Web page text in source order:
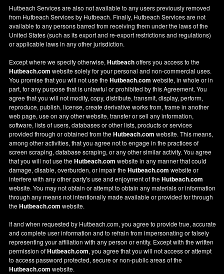
Hutbeach Services are also not available to any users previously removed
from Hutbeach Services by Hutbeach. Finally, Hutbeach Services are not
available to any persons barred from receiving them under the laws of the
United States (such as its export and re-export restrictions and regulations)
or applicable laws in any other jurisdiction.
Except where we specify otherwise,Hutbeachoffers you access to the
Hutbeach.com website solely for your personal and non-commercial uses.
You promise that you will not use theHutbeach.com website, in whole or in
part, for any purpose that is unlawful or prohibited by this Agreement. You
agree that you will not modify, copy, distribute, transmit, display, perform,
reproduce, publish, license, create derivative works from, frame in another
web page, use on any other website, transfer or sell any information,
software, lists of users, databases or other lists, products or services
provided through or obtained from theHutbeach.com website. This means,
among other activities, that you agree not to engage in the practices of
screen scraping, database scraping, or any other similar activity. You agree
that you will not use theHutbeach.com website in any manner that could
damage, disable, overburden, or impair theHutbeach.com website or
interfere with any other party's use and enjoyment of theHutbeach.com
website. You may not obtain or attempt to obtain any materials or information
through any means not intentionally made available or provided for through
theHutbeach.com website.
If and when requested by Hutbeach.com, you agree to provide true, accurate
and complete user information and to refrain from impersonating or falsely
representing your affiliation with any person or entity. Except with the written
permission ofHutbeach.com, you agree that you will not access or attempt
to access password protected, secure or non-public areas of the
Hutbeach.com website.